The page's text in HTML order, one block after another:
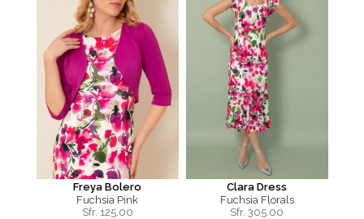
Freya Bolero
Fuchsia Pink
Sfr. 125.00
Clara Dress
Fuchsia Florals
Sfr. 305.00